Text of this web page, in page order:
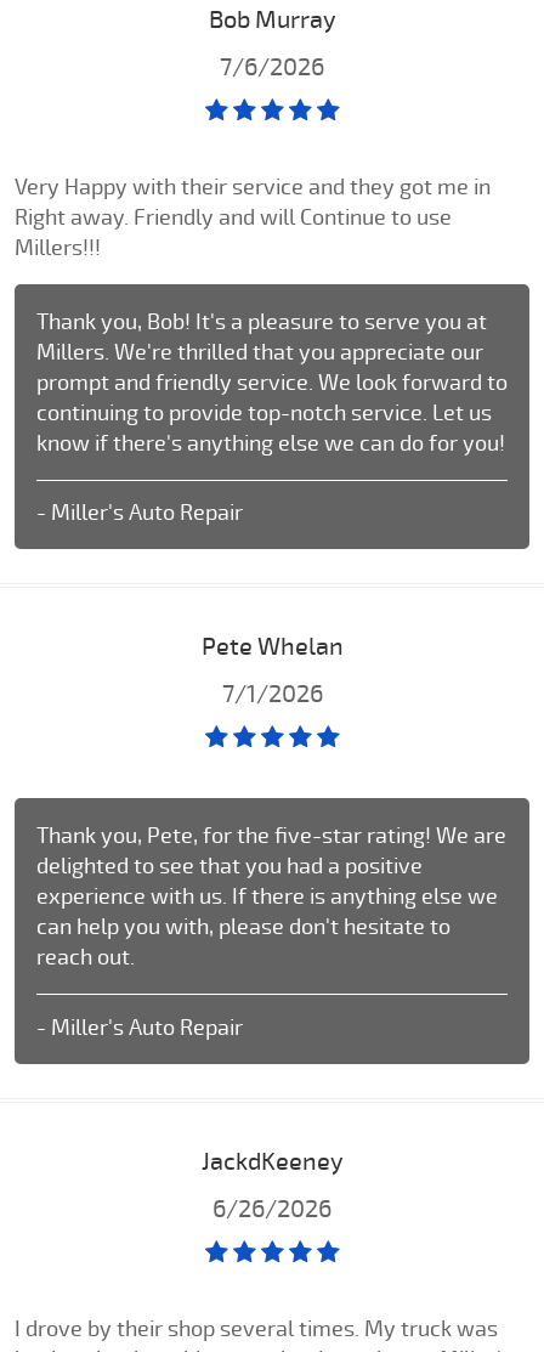
Bob Murray
7/6/2026
Very Happy with their service and they got me in
Right away. Friendly and will Continue to use
Millers!!!
Thank you, Bob! It's a pleasure to serve you at
Millers. We're thrilled that you appreciate our
prompt and friendly service. We look forward to
continuing to provide top-notch service. Let us
know if there's anything else we can do for you!
- Miller's Auto Repair
Pete Whelan
7/1/2026
Thank you, Pete, for the five-star rating! We are
delighted to see that you had a positive
experience with us. If there is anything else we
can help you with, please don't hesitate to
reach out.
- Miller's Auto Repair
JackdKeeney
6/26/2026
I drove by their shop several times. My truck was